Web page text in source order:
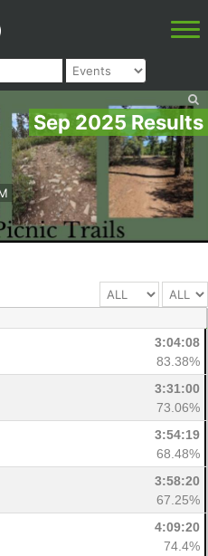
Sep 2025 Results
3:04:08
83.38%
3:31:00
73.06%
3:54:19
68.48%
3:58:20
67.25%
4:09:20
74.4%